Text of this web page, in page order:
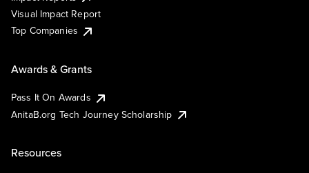
Visual Impact Report
Top Companies
Awards & Grants
Pass It On Awards
AnitaB.org Tech Journey Scholarship
Resources